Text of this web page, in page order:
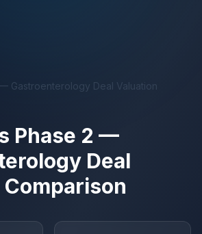
Gastroenterology Deal Valuation
Phase 2 —
Deal